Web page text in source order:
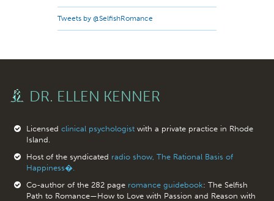
Tweets by @SelfishRomance
DR. ELLEN KENNER
Licensed clinical psychologistwith a private practice in Rhode
Island.
Host of the syndicated radio show, The Rational Basis of
Happiness�.
Co-author of the 282 page romance guidebook: The Selfish
Path to Romance—How to Love with Passion and Reason with